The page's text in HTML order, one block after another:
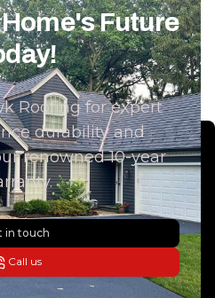
Future
Roofing for expert
durability and
renowned 10-year
in touch
Call us